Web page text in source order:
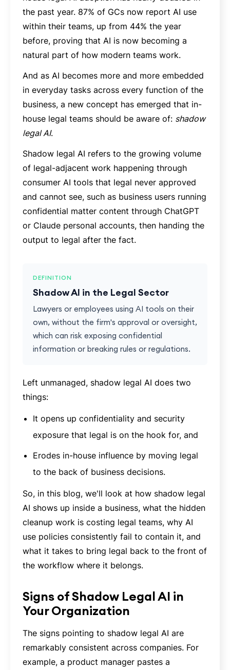
the past year. 87% of GCs now report AI use
within their teams, up from 44% the year
before, proving that AI is now becoming a
natural part of how modern teams work.
And as AI becomes more and more embedded
in everyday tasks across every function of the
business, a new concept has emerged that in-
house legal teams should be aware of: shadow
legal AI.
Shadow legal AI refers to the growing volume
of legal-adjacent work happening through
consumer AI tools that legal never approved
and cannot see, such as business users running
confidential matter content through ChatGPT
or Claude personal accounts, then handing the
output to legal after the fact.
DEFINITION
Shadow AI in the Legal Sector
Lawyers or employees using AI tools on their
own, without the firm's approval or oversight,
which can risk exposing confidential
information or breaking rules or regulations.
Left unmanaged, shadow legal AI does two
things:
It opens up confidentiality and security
exposure that legal is on the hook for, and
Erodes in-house influence by moving legal
to the back of business decisions.
So, in this blog, we'll look at how shadow legal
AI shows up inside a business, what the hidden
cleanup work is costing legal teams, why AI
use policies consistently fail to contain it, and
what it takes to bring legal back to the front of
the workflow where it belongs.
Signs of Shadow Legal AI in
Your Organization
The signs pointing to shadow legal AI are
remarkably consistent across companies. For
example, a product manager pastes a